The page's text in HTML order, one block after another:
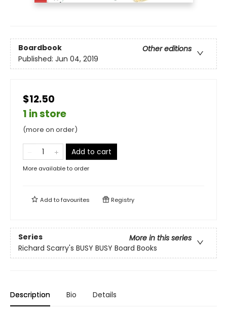
Boardbook
Other editions
Published: Jun 04, 2019
$12.50
1 in store
(more on order)
Add to cart
More available to order
Add tofavourites Registry
Series
More in this series
Richard Scarry's BUSY BUSY Board Books
Description Bio Details